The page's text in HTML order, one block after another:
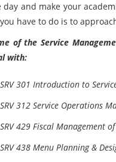
day and make your
have to do is to
of the Service
with:
SRV 301 Introduction to
SRV 312 Service Operations
SRV 429 Fiscal Management
SRV 438 Menu Planning &